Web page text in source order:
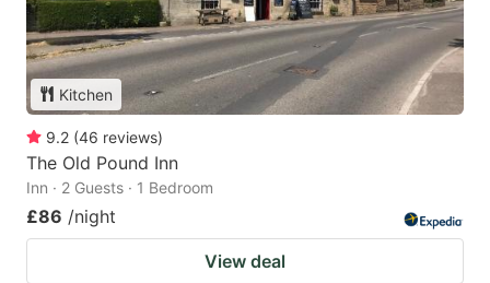
Kitchen
9.2 (46 reviews)
The Old Pound Inn
Inn · 2 Guests · 1 Bedroom
£86 /night
View deal